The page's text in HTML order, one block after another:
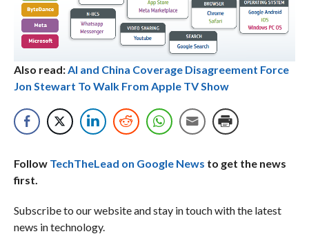
Also read:AI and China Coverage Disagreement Force
Jon Stewart To Walk From Apple TV Show
Follow TechTheLead on Google News to get the news
first.
Subscribe to our website and stay in touch with the latest
news in technology.